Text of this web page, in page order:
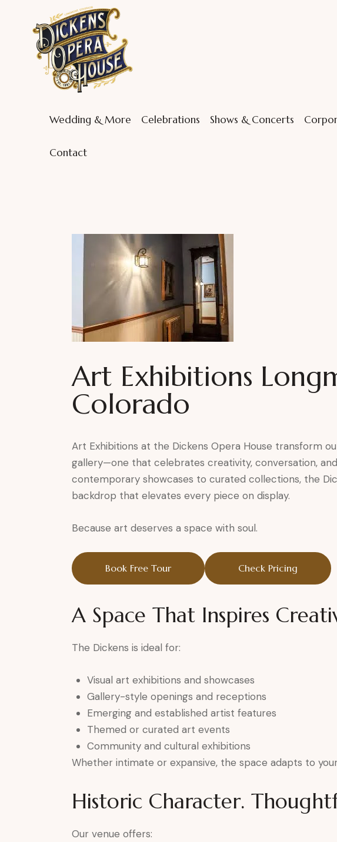
Wedding & More Celebrations Shows & Concerts
Contact
Art Exhibitions
Colorado
Art Exhibitions at the Dickens Opera House transform
gallery—one that celebrates creativity, conversation,
contemporary showcases to curated collections, the
backdrop that elevates every piece on display.
Because art deserves a space with soul.
Book Free Tour Check Pricing
A Space That Inspires
The Dickens is ideal for:
Visual art exhibitions and showcases
Gallery-style openings and receptions
Emerging and established artist features
Themed or curated art events
Community and cultural exhibitions
Whether intimate or expansive, the space adapts to
Historic Character.
Our venue offers: